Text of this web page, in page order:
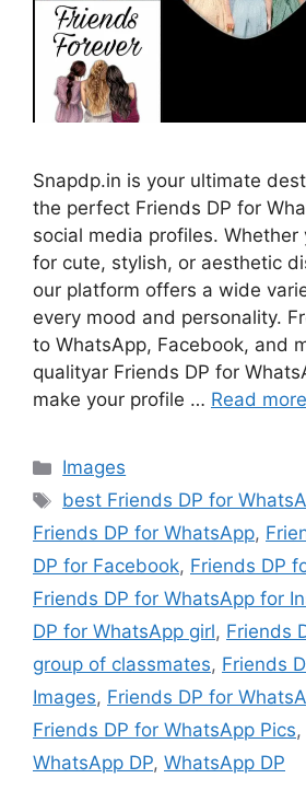
Snapdp.in is your ultimate
the perfect Friends DP for
social media profiles. Whether
for cute, stylish, or aesthetic
our platform offers a wide
every mood and personality.
to WhatsApp, Facebook, and
qualityar Friends DP for
make your profile … Read more
Categories
Images
Tags
best Friends DP for
Friends DP for WhatsApp,
DP for Facebook, Friends DP
Friends DP for WhatsApp for
DP for WhatsApp girl, Friends
group of classmates, Friends
Images, Friends DP for
Friends DP for WhatsApp Pics,
WhatsApp DP, WhatsApp DP